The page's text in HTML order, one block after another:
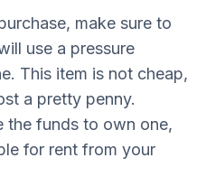
make sure to
use a pressure
This item is not cheap,
a pretty penny.
the funds to own one,
for rent from your